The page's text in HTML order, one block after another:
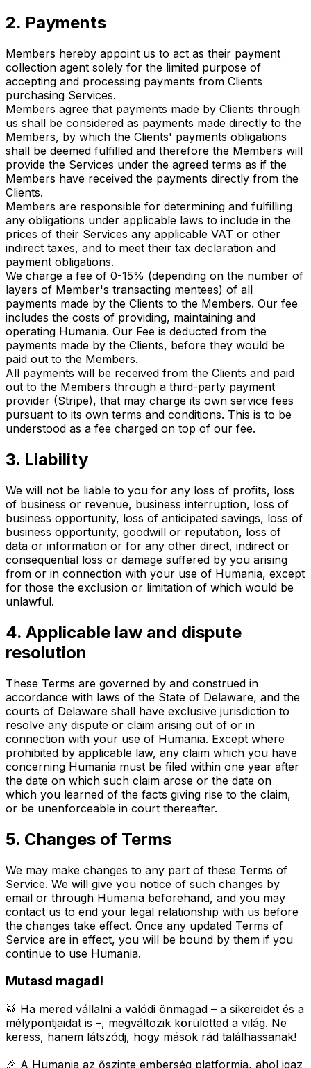
2. Payments
Members hereby appoint us to act as their payment
collection agent solely for the limited purpose of
accepting and processing payments from Clients
purchasing Services.
Members agree that payments made by Clients through
us shall be considered as payments made directly to the
Members, by which the Clients' payments obligations
shall be deemed fulfilled and therefore the Members will
provide the Services under the agreed terms as if the
Members have received the payments directly from the
Clients.
Members are responsible for determining and fulfilling
any obligations under applicable laws to include in the
prices of their Services any applicable VAT or other
indirect taxes, and to meet their tax declaration and
payment obligations.
We charge a fee of 0-15% (depending on the number of
layers of Member's transacting mentees) of all
payments made by the Clients to the Members. Our fee
includes the costs of providing, maintaining and
operating Humania. Our Fee is deducted from the
payments made by the Clients, before they would be
paid out to the Members.
All payments will be received from the Clients and paid
out to the Members through a third-party payment
provider (Stripe), that may charge its own service fees
pursuant to its own terms and conditions. This is to be
understood as a fee charged on top of our fee.
3. Liability
We will not be liable to you for any loss of profits, loss
of business or revenue, business interruption, loss of
business opportunity, loss of anticipated savings, loss of
business opportunity, goodwill or reputation, loss of
data or information or for any other direct, indirect or
consequential loss or damage suffered by you arising
from or in connection with your use of Humania, except
for those the exclusion or limitation of which would be
unlawful.
4. Applicable law and dispute
resolution
These Terms are governed by and construed in
accordance with laws of the State of Delaware, and the
courts of Delaware shall have exclusive jurisdiction to
resolve any dispute or claim arising out of or in
connection with your use of Humania. Except where
prohibited by applicable law, any claim which you have
concerning Humania must be filed within one year after
the date on which such claim arose or the date on
which you learned of the facts giving rise to the claim,
or be unenforceable in court thereafter.
5. Changes of Terms
We may make changes to any part of these Terms of
Service. We will give you notice of such changes by
email or through Humania beforehand, and you may
contact us to end your legal relationship with us before
the changes take effect. Once any updated Terms of
Service are in effect, you will be bound by them if you
continue to use Humania.
Mutasd magad!
🥁 Ha mered vállalni a valódi önmagad – a sikereidet és a
mélypontjaidat is –, megváltozik körülötted a világ. Ne
keress, hanem látszódj, hogy mások rád találhassanak!
🎉 A Humania az őszinte emberség platformja, ahol igaz